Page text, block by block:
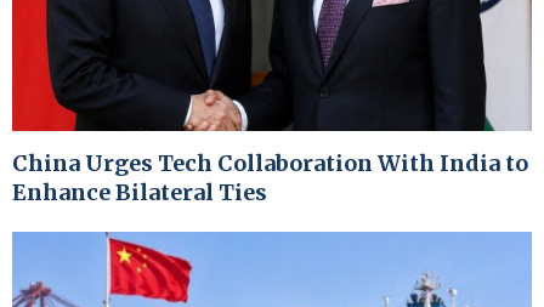
China Urges Tech Collaboration With India to
Enhance Bilateral Ties